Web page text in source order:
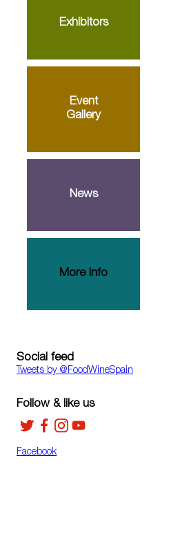
Exhibitors
Event
Gallery
News
More Info
Social feed
Tweets by ‎@FoodWineSpain
Facebook
Follow & like us